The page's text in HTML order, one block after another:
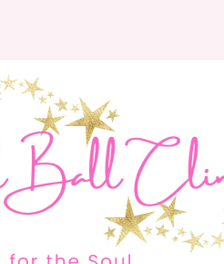
Your
Name*
Email
Your